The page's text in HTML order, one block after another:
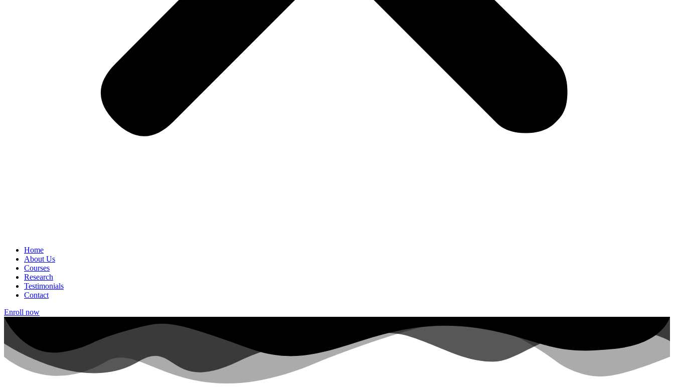
Home
About Us
Courses
Research
Testimonials
Contact
Enroll now